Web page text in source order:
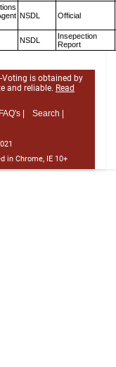
NSDL Official
NSDL
Insepection
Report
is obtained by
and reliable. Read
|
Search |
in Chrome, IE 10+